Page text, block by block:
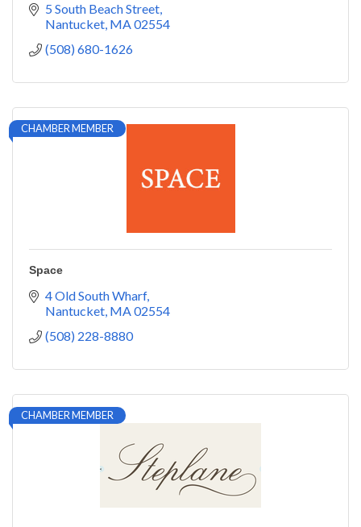
5 South Beach Street
Nantucket MA02554
(508) 680-1626
CHAMBER MEMBER
Space
4 Old South Wharf
Nantucket MA02554
(508) 228-8880
CHAMBER MEMBER